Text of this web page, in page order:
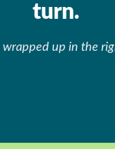
turn.
wrapped up in the